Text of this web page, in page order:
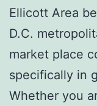
Ellicott Area
D.C.
market place
specifically in
Whether you